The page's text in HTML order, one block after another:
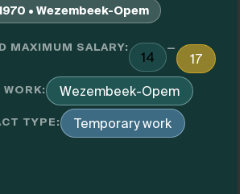
• Wezembeek-Opem
MAXIMUM SALARY:
14
—
17
WORK: Wezembeek-Opem
TYPE: Temporary work